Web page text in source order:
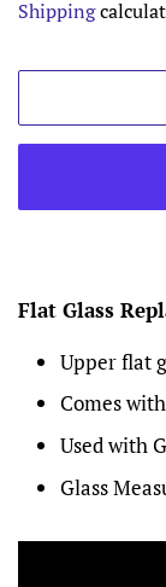
Shipping
Flat Glass
Upper flat
Comes
Used with
Glass